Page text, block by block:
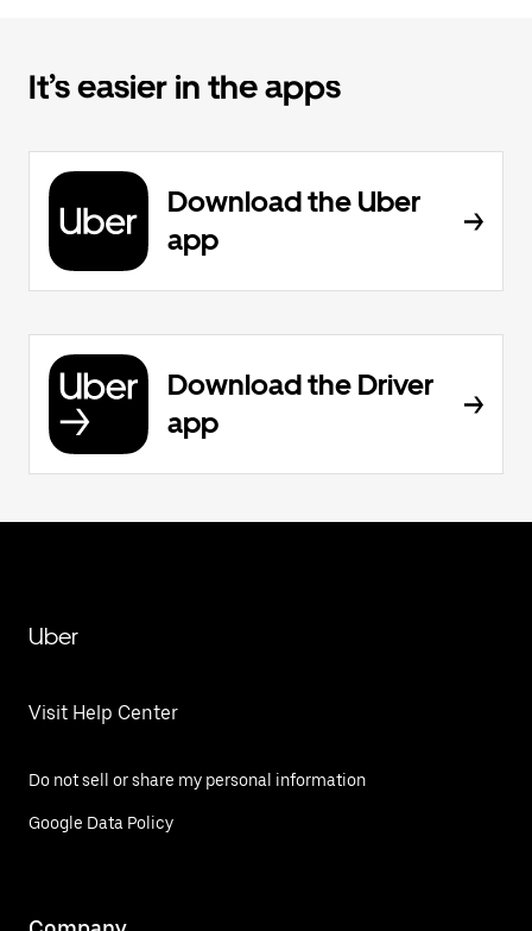
It’s easier in the apps
Download the Uber
app
Download the Driver
app
Uber
Visit Help Center
Do not sell or share my personal information
Google Data Policy